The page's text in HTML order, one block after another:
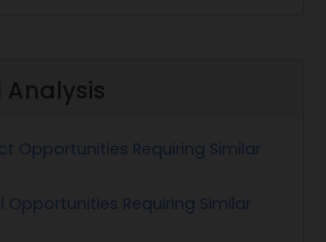
Opportunities Requiring Similar
Opportunities Requiring Similar